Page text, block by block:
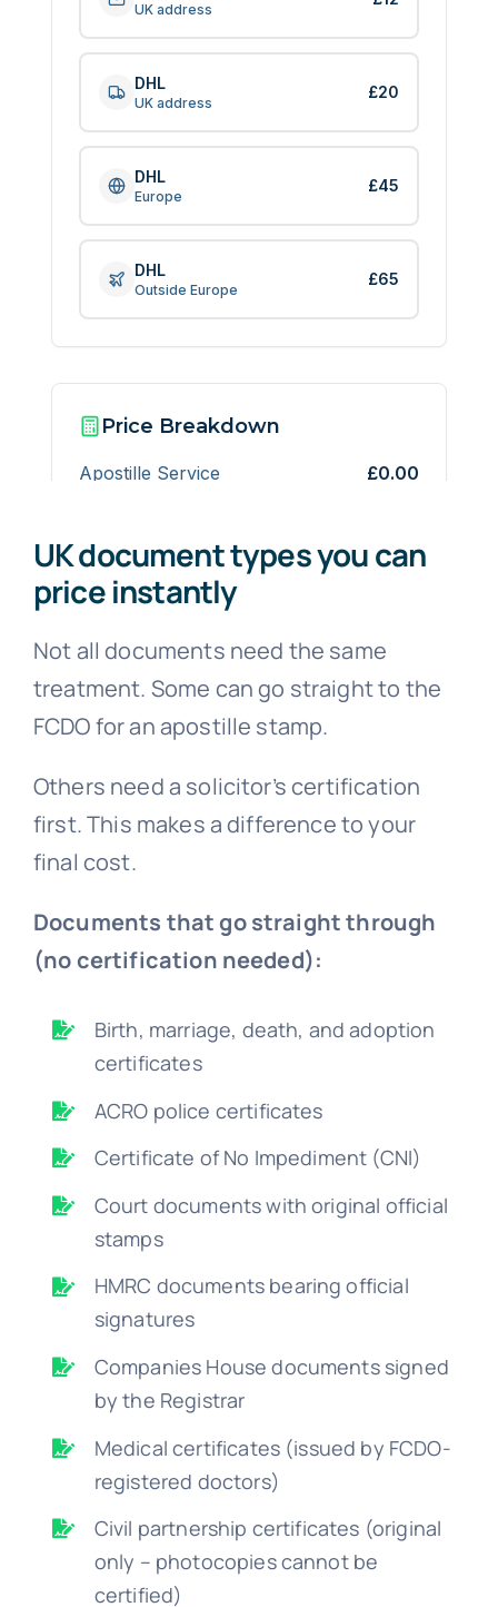
UK document types you can
price instantly
Not all documents need the same
treatment. Some can go straight to the
FCDO for an apostille stamp.
Others need a solicitor’s certification
first. This makes a difference to your
final cost.
Documents that go straight through
(no certification needed):
Birth, marriage, death, and adoption
certificates
ACRO police certificates
Certificate of No Impediment (CNI)
Court documents with original official
stamps
HMRC documents bearing official
signatures
Companies House documents signed
by the Registrar
Medical certificates (issued by FCDO-
registered doctors)
Civil partnership certificates (original
only – photocopies cannot be
certified)